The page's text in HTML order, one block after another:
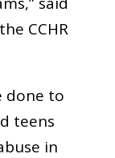
CCHR
done to
teens
in